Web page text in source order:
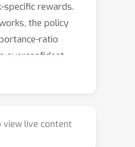
rewards.
the policy
ratio
overconfident
gradients.
falls below
view live content